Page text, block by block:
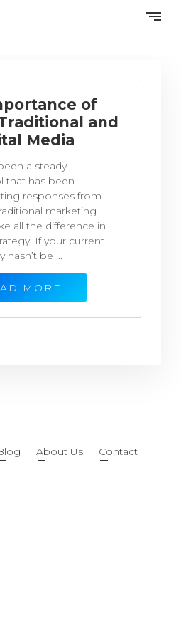
of
and
Media
a steady
that has been
responses from
marketing
all the difference in
If your current
hasn’t be ...
MORE
About Us Contact